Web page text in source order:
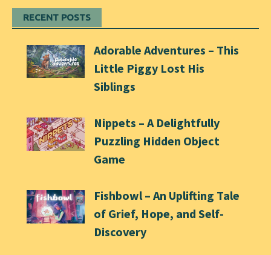
RECENT POSTS
Adorable Adventures – This
Little Piggy Lost His
Siblings
Nippets – A Delightfully
Puzzling Hidden Object
Game
Fishbowl – An Uplifting Tale
of Grief, Hope, and Self-
Discovery